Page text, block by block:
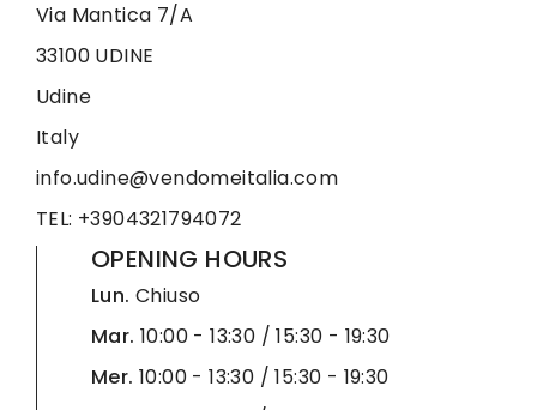
Via Mantica 7/A
33100 UDINE
Udine
Italy
info.udine@vendomeitalia.com
TEL: +3904321794072
OPENING HOURS
Lun. Chiuso
Mar. 10:00 - 13:30 / 15:30 - 19:30
Mer. 10:00 - 13:30 / 15:30 - 19:30